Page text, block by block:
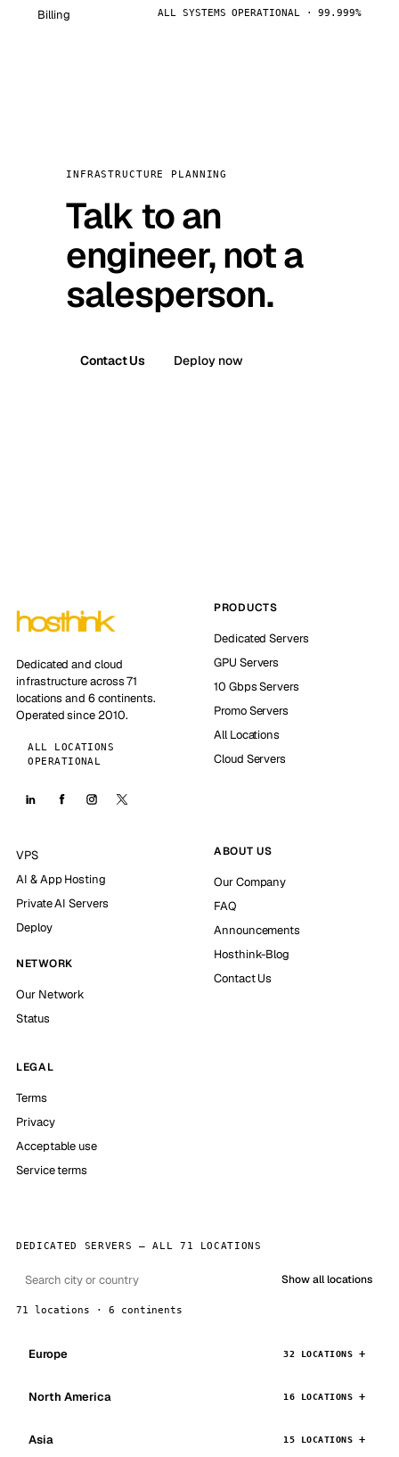
Billing ALL SYSTEMS OPERATIONAL · 99.999%
INFRASTRUCTURE PLANNING
Talk to an
engineer, not a
salesperson.
Contact Us Deploy now
Dedicated and cloud
infrastructure across 71
locations and 6 continents.
Operated since 2010.
ALL LOCATIONS
OPERATIONAL
PRODUCTS
Dedicated Servers
GPU Servers
10 Gbps Servers
Promo Servers
All Locations
Cloud Servers
VPS
AI & App Hosting
Private AI Servers
Deploy
NETWORK
Our Network
Status
ABOUT US
Our Company
FAQ
Announcements
Hosthink-Blog
Contact Us
LEGAL
Terms
Privacy
Acceptable use
Service terms
DEDICATED SERVERS — ALL 71 LOCATIONS
Show all locations
71 locations · 6 continents
Europe 32 LOCATIONS
North America 16 LOCATIONS
Asia 15 LOCATIONS